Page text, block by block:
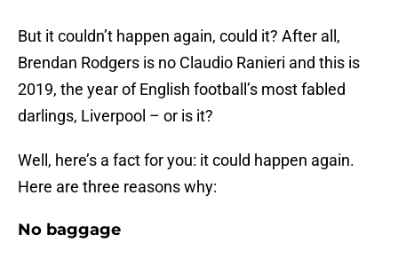
But it couldn’t happen again, could it? After all,
Brendan Rodgers is no Claudio Ranieri and this is
2019, the year of English football’s most fabled
darlings, Liverpool – or is it?
Well, here’s a fact for you: it could happen again.
Here are three reasons why:
No baggage